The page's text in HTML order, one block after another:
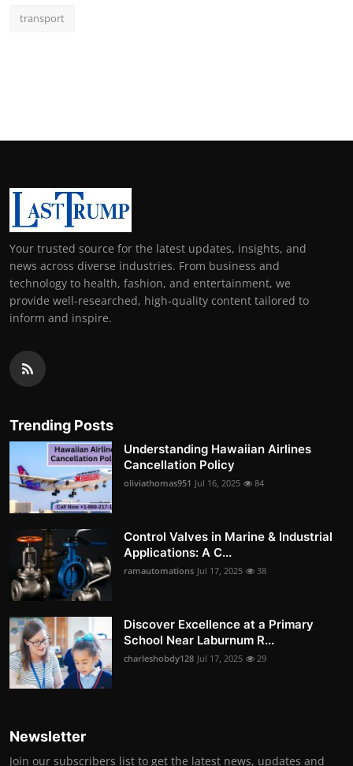
transport
Your trusted source for the latest updates, insights, and
news across diverse industries. From business and
technology to health, fashion, and entertainment, we
provide well-researched, high-quality content tailored to
inform and inspire.
Trending Posts
Understanding Hawaiian Airlines
Cancellation Policy
oliviathomas951 Jul 16, 2025 84
Control Valves in Marine & Industrial
Applications: A C...
ramautomations Jul 17, 2025 38
Discover Excellence at a Primary
School Near Laburnum R...
charleshobdy128 Jul 17, 2025 29
Newsletter
Join our subscribers list to get the latest news, updates and